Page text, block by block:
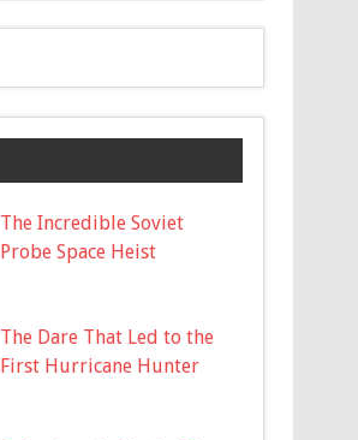
The Incredible Soviet
Probe Space Heist
The Dare That Led to the
First Hurricane Hunter